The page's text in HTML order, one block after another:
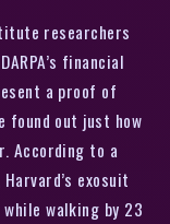
researchers
financial
a proof of
found out just how
According to a
exosuit
walking by 23